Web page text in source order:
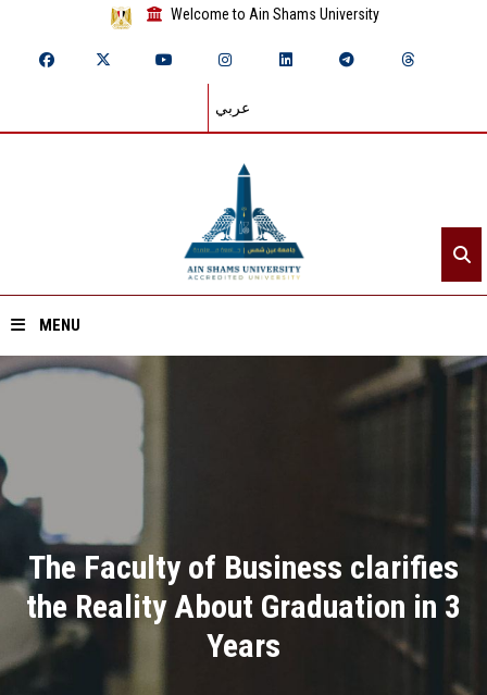
Welcome to Ain Shams University
عربي
MENU
Home
Divisions
Academics
Research
The Faculty of Business clarifies
the Reality About Graduation in 3
Years